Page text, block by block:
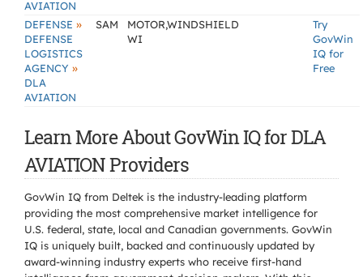
AVIATION
DEFENSE »
DEFENSE
LOGISTICS
AGENCY »
DLA
AVIATION
SAM
MOTOR,WINDSHIELD
WI
Try
GovWin
IQ for
Free
Learn More About GovWin IQ for DLA
AVIATION Providers
GovWin IQ from Deltek is the industry-leading platform
providing the most comprehensive market intelligence for
U.S. federal, state, local and Canadian governments. GovWin
IQ is uniquely built, backed and continuously updated by
award-winning industry experts who receive first-hand